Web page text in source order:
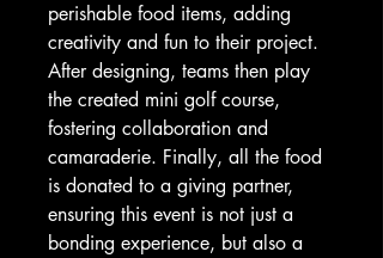
perishable food items, adding
creativity and fun to their project.
After designing, teams then play
the created mini golf course,
fostering collaboration and
camaraderie. Finally, all the food
is donated to a giving partner,
ensuring this event is not just a
bonding experience, but also a